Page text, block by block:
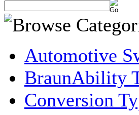
Automotive
BraunAbility
Conversion